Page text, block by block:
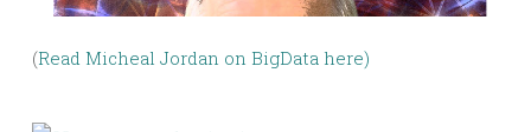
(Read Micheal Jordan on BigData here)